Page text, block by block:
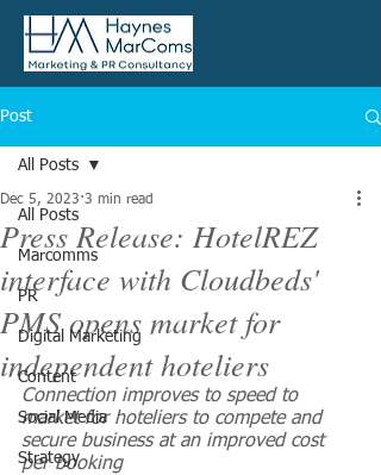
Post
All Posts
Marcomms
PR
Digital Marketing
Content
Social Media
Strategy
All Posts
Press Release: HotelREZ
interface with Cloudbeds'
PMS opens market for
independent hoteliers
Dec 5, 2023 3 min read
Connection improves to speed to
market for hoteliers to compete and
secure business at an improved cost
per booking